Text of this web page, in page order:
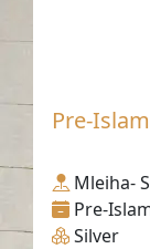
Pre-
Mleiha-
Pre-
Silver